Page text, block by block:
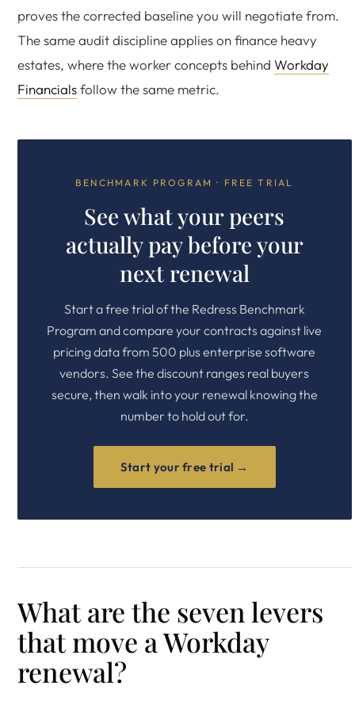
proves the corrected baseline you will negotiate from.
The same audit discipline applies on finance heavy
estates, where the worker concepts behind Workday
Financialsfollow the same metric.
BENCHMARK PROGRAM · FREE TRIAL
See what your peers
actually pay before your
next renewal
Start a free trial of the Redress Benchmark
Program and compare your contracts against live
pricing data from 500 plus enterprise software
vendors. See the discount ranges real buyers
secure, then walk into your renewal knowing the
number to hold out for.
Start your free trial →
What are the seven levers
that move a Workday
renewal?